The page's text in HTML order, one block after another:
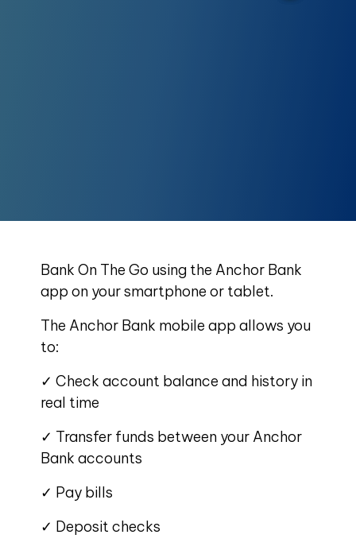
Bank On The Go using the Anchor Bank
app on your smartphone or tablet.
The Anchor Bank mobile app allows you
to:
✓ Check account balance and history in
real time
✓ Transfer funds between your Anchor
Bank accounts
✓ Pay bills
✓ Deposit checks